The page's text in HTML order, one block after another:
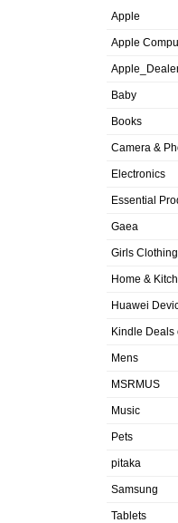
Apple
Apple
Baby
Books
Camera &
Electronics
Essential
Gaea
Girls Clothing
Home &
Huawei
Kindle Deals
Mens
MSRMUS
Music
Pets
pitaka
Samsung
Tablets